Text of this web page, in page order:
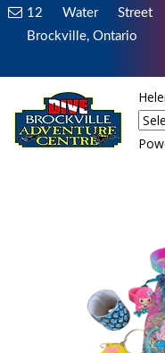
12 Water Street
Brockville, Ontario